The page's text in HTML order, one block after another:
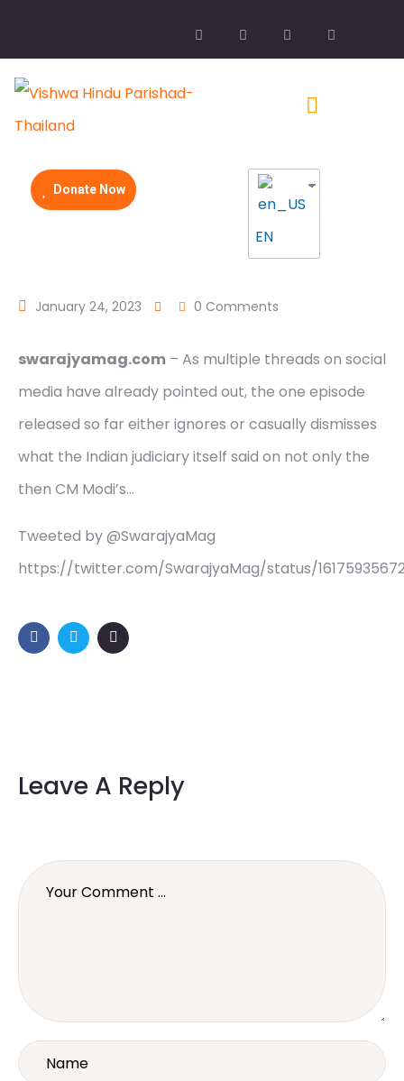
Donate Now
EN
January 24, 2023 0 Comments
swarajyamag.com – As multiple threads on social
media have already pointed out, the one episode
released so far either ignores or casually dismisses
what the Indian judiciary itself said on not only the
then CM Modi’s…
Tweeted by @SwarajyaMag
https://twitter.com/SwarajyaMag/status/
Leave A Reply